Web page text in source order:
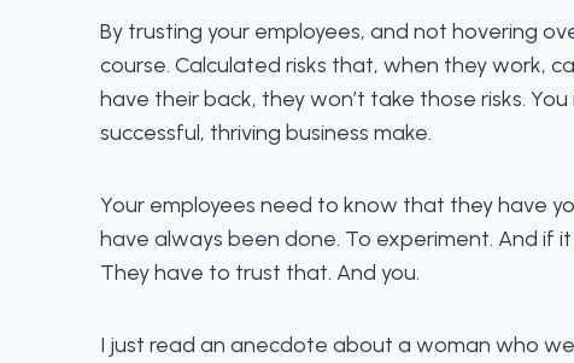
By trusting your employees, and not hovering
course. Calculated risks that, when they work,
have their back, they won’t take those risks.
successful, thriving business make.
Your employees need to know that they have
have always been done. To experiment. And if
They have to trust that. And you.
I just read an anecdote about a woman who